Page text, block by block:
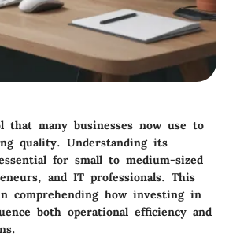
that many businesses now use to
quality. Understanding its
for small to medium-sized
and IT professionals. This
comprehending how investing in
both operational efficiency and